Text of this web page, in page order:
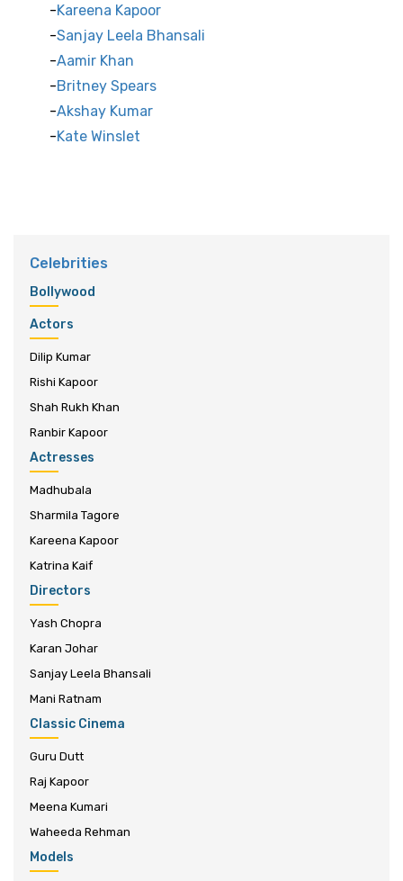
Kareena Kapoor
Sanjay Leela Bhansali
Aamir Khan
Britney Spears
Akshay Kumar
Kate Winslet
Celebrities
Bollywood
Actors
Dilip Kumar
Rishi Kapoor
Shah Rukh Khan
Ranbir Kapoor
Actresses
Madhubala
Sharmila Tagore
Kareena Kapoor
Katrina Kaif
Directors
Yash Chopra
Karan Johar
Sanjay Leela Bhansali
Mani Ratnam
Classic Cinema
Guru Dutt
Raj Kapoor
Meena Kumari
Waheeda Rehman
Models